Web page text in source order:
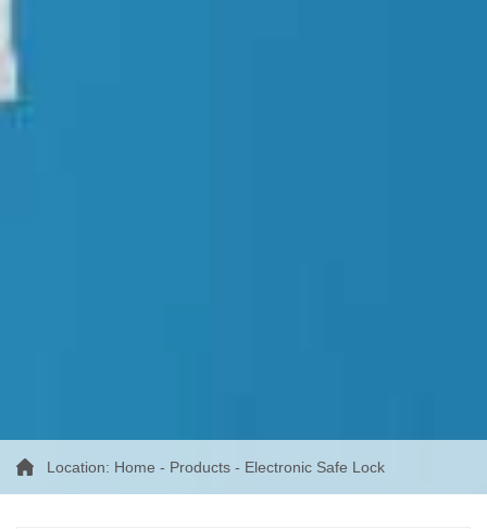
Location: Home - Products - Electronic Safe Lock